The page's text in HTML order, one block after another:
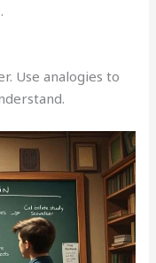
Use analogies to